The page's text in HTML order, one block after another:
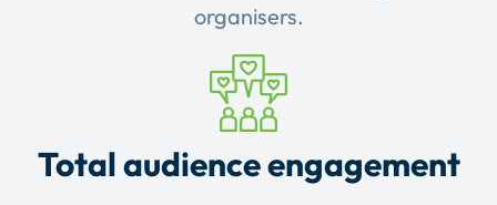
organisers.
Total audience engagement